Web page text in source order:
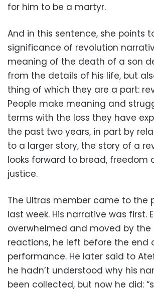
for him to be a martyr.
And in this sentence, she points
significance of revolution
meaning of the death of a son
from the details of his life, but
thing of which they are a part:
People make meaning and
terms with the loss they have
the past two years, in part by
to a larger story, the story of a
looks forward to bread, freedom
justice.
The Ultras member came to the
last week. His narrative was first.
overwhelmed and moved by the
reactions, he left before the end
performance. He later said to
he hadn’t understood why his
been collected, but now he did: